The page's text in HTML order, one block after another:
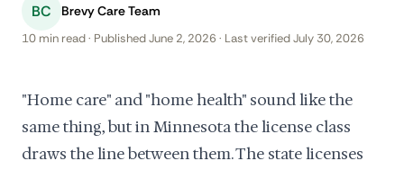
BC Brevy Care Team
10 min read · Published June 2, 2026 · Last verified July 30, 2026
"Home care" and "home health" sound like the
same thing, but in Minnesota the license class
draws the line between them. The state licenses